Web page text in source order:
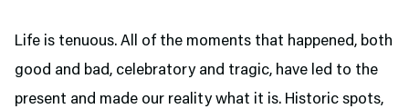
Life is tenuous. All of the moments that happened, both
good and bad, celebratory and tragic, have led to the
present and made our reality what it is. Historic spots,